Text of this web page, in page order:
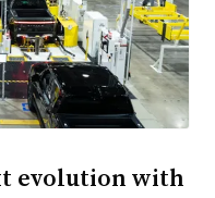
evolution with